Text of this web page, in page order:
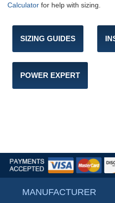
Calculator for help with sizing.
SIZING GUIDES
POWER EXPERT
MANUFACTURER